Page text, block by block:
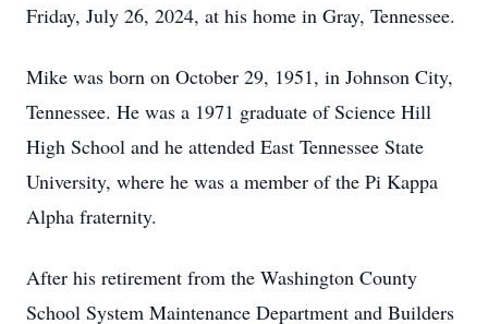
Friday, July 26, 2024, at his home in Gray, Tennessee.
Mike was born on October 29, 1951, in Johnson City,
Tennessee. He was a 1971 graduate of Science Hill
High School and he attended East Tennessee State
University, where he was a member of the Pi Kappa
Alpha fraternity.
After his retirement from the Washington County
School System Maintenance Department and Builders